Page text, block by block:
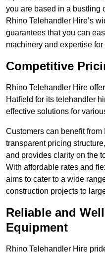
you are based in a bustling
Rhino Telehandler Hire’s
guarantees that you can
machinery and expertise
Competitive
Rhino Telehandler Hire
Hatfield for its telehandler
effective solutions for
Customers can benefit from
transparent pricing
and provides clarity on the
With affordable rates and
aims to cater to a wide
construction projects to
Reliable and
Equipment
Rhino Telehandler Hire